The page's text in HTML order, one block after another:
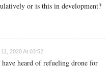
or is this in development?
2020 At 03:52
heard of refueling drone for